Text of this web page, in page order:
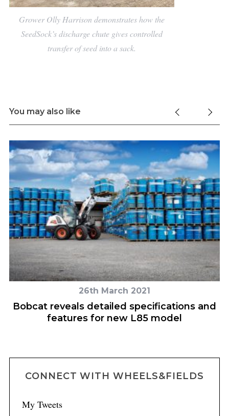
Grower Olly Harrison demonstrates how the
SeedSock’s discharge chute gives controlled
transfer of seed into a sack.
You may also like
26th March 2021
Bobcat reveals detailed specifications and
features for new L85 model
CONNECT WITH WHEELS&FIELDS
My Tweets